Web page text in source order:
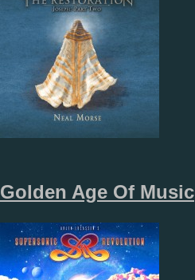
Golden Age Of Music